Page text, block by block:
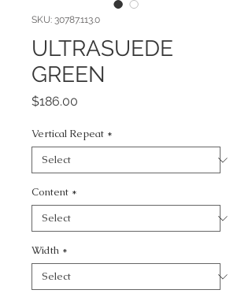
SKU: 30787.113.0
ULTRASUEDE
GREEN
$186.00
Vertical Repeat *
Content *
Width *